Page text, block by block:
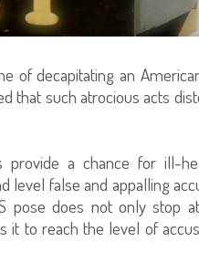
of decapitating an
that such atrocious acts
a chance for ill-
false and appalling
pose does not only stop
it to reach the level of